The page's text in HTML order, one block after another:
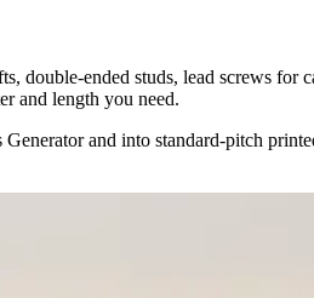
double-ended studs, lead screws for
and length you need.
and into standard-pitch